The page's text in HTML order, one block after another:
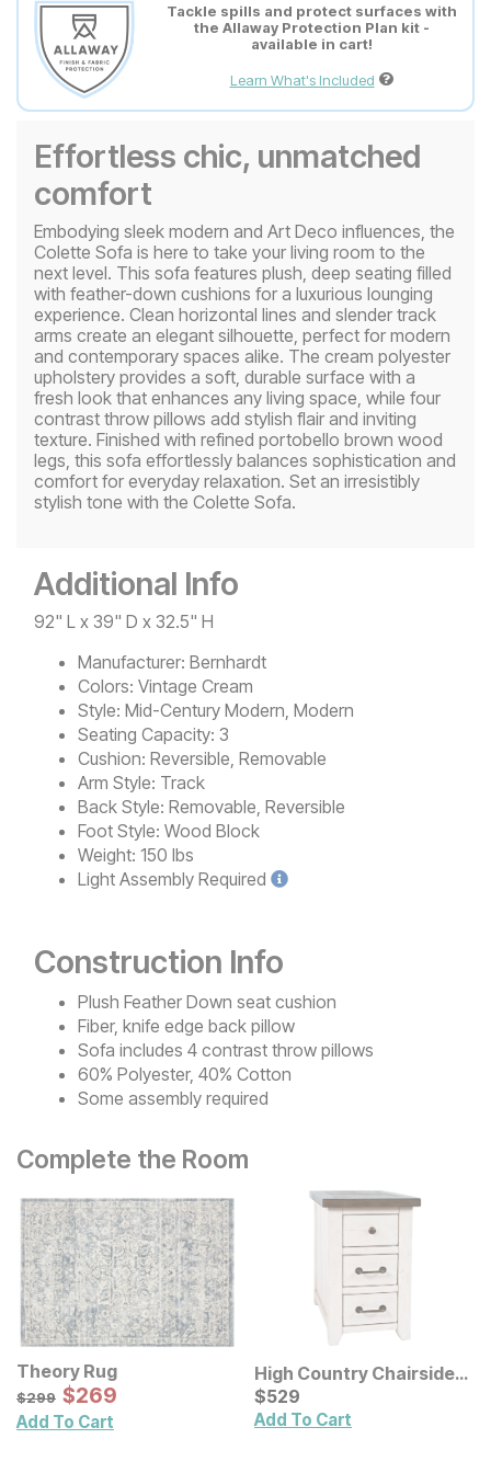
Tackle spills and protect surfaces with
the Allaway Protection Plan kit -
available in cart!
Learn What's Included
Effortless chic, unmatched
comfort
Embodying sleek modern and Art Deco influences, the
Colette Sofa is here to take your living room to the
next level. This sofa features plush, deep seating filled
with feather-down cushions for a luxurious lounging
experience. Clean horizontal lines and slender track
arms create an elegant silhouette, perfect for modern
and contemporary spaces alike. The cream polyester
upholstery provides a soft, durable surface with a
fresh look that enhances any living space, while four
contrast throw pillows add stylish flair and inviting
texture. Finished with refined portobello brown wood
legs, this sofa effortlessly balances sophistication and
comfort for everyday relaxation. Set an irresistibly
stylish tone with the Colette Sofa.
Additional Info
92" L x 39" D x 32.5" H
Manufacturer: Bernhardt
Colors: Vintage Cream
Style: Mid-Century Modern, Modern
Seating Capacity: 3
Cushion: Reversible, Removable
Arm Style: Track
Back Style: Removable, Reversible
Foot Style: Wood Block
Weight: 150 lbs
Light Assembly Required
Construction Info
Plush Feather Down seat cushion
Fiber, knife edge back pillow
Sofa includes 4 contrast throw pillows
60% Polyester, 40% Cotton
Some assembly required
Complete the Room
Theory Rug
Original Price:
$299
$299 Sale Price:
$269
$269
Add To Cart
High Country Chairside
End Table
Current Price
$529
$529
Add To Cart